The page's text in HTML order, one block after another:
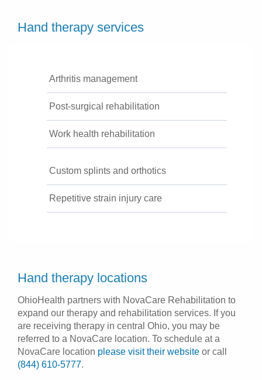
Hand therapy services
Arthritis management
Post-surgical rehabilitation
Work health rehabilitation
Custom splints and orthotics
Repetitive strain injury care
Hand therapy locations
OhioHealth partners with NovaCare Rehabilitation to
expand our therapy and rehabilitation services. If you
are receiving therapy in central Ohio, you may be
referred to a NovaCare location. To schedule at a
NovaCare location please visit their website or call
(844) 610-5777.